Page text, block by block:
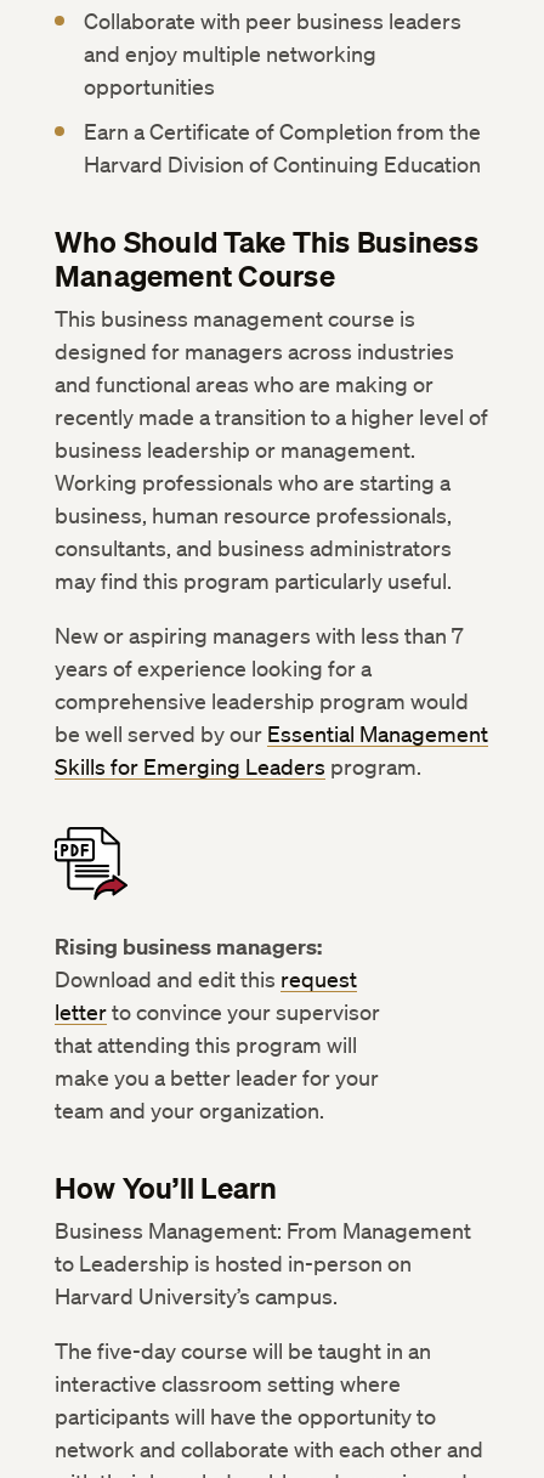
Collaborate with peer business leaders
and enjoy multiple networking
opportunities
Earn a Certificate of Completion from the
Harvard Division of Continuing Education
Who Should Take This Business
Management Course
This business management course is
designed for managers across industries
and functional areas who are making or
recently made a transition to a higher level of
business leadership or management.
Working professionals who are starting a
business, human resource professionals,
consultants, and business administrators
may find this program particularly useful.
New or aspiring managers with less than 7
years of experience looking for a
comprehensive leadership program would
be well served by our Essential Management
Skills for Emerging Leaders program.
Rising business managers:
Download and edit this request
letterto convince your supervisor
that attending this program will
make you a better leader for your
team and your organization.
How You’ll Learn
Business Management: From Management
to Leadership is hosted in-person on
Harvard University’s campus.
The five-day course will be taught in an
interactive classroom setting where
participants will have the opportunity to
network and collaborate with each other and